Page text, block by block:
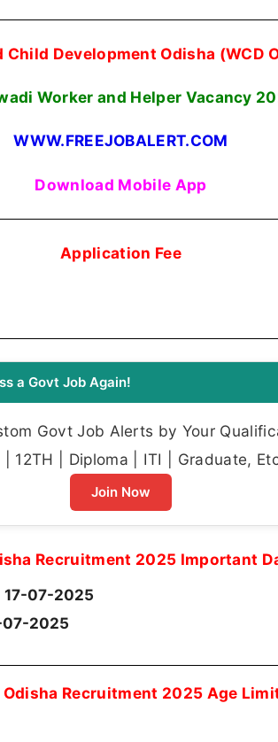
Child Development Odisha (WCD
Worker and Helper Vacancy
WWW.FREEJOBALERT.COM
Download Mobile App
Application Fee
a Govt Job Again!
Govt Job Alerts by Your
| 12TH | Diploma | ITI | Graduate,
Join Now
Recruitment 2025 Important
17-07-2025
07-2025
Odisha Recruitment 2025 Age